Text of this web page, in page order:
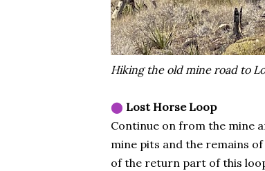
Hiking the old mine road to
⬤ Lost Horse Loop
Continue on from the mine
mine pits and the remains
of the return part of this